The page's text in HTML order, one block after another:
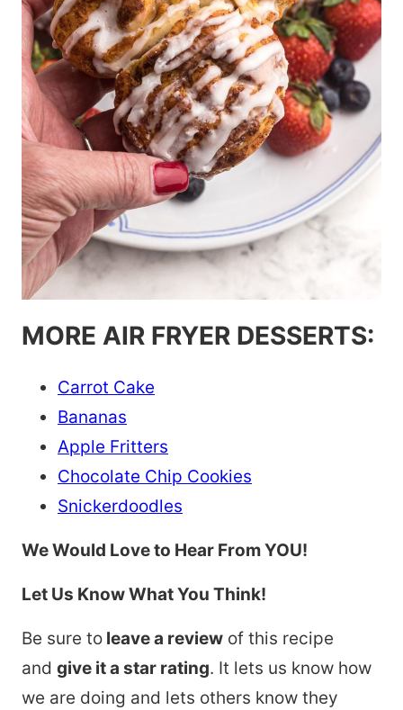
MORE AIR FRYER DESSERTS:
Carrot Cake
Bananas
Apple Fritters
Chocolate Chip Cookies
Snickerdoodles
We Would Love to Hear From YOU!
Let Us Know What You Think!
Be sure to leave a review of this recipe
and give it a star rating. It lets us know how
we are doing and lets others know they